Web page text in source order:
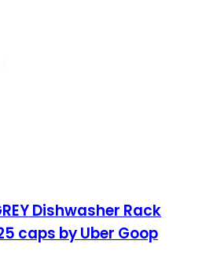
Dishwasher Rack
caps by Uber Goop